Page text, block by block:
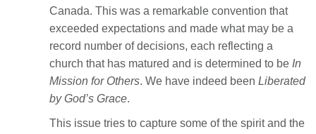
Canada. This was a remarkable convention that
exceeded expectations and made what may be a
record number of decisions, each reflecting a
church that has matured and is determined to be In
Mission for Others. We have indeed been Liberated
by God’s Grace.
This issue tries to capture some of the spirit and the